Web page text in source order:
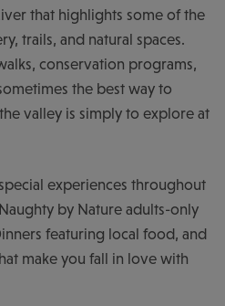
that highlights some of the
trails, and natural spaces.
conservation programs,
the best way to
valley is simply to explore at
experiences throughout
by Nature adults-only
featuring local food, and
make you fall in love with